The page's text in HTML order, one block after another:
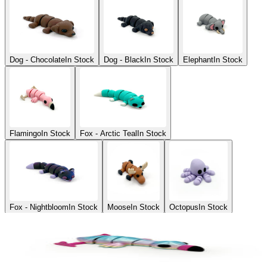
Dog - ChocolateIn Stock Dog - BlackIn Stock ElephantIn Stock
FlamingoIn Stock Fox - Arctic TealIn Stock
Fox - NightbloomIn Stock MooseIn Stock OctopusIn Stock